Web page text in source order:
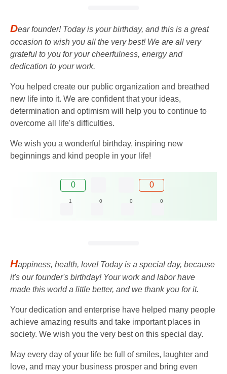
Dear founder! Today is your birthday, and this is a great
occasion to wish you all the very best! We are all very
grateful to you for your cheerfulness, energy and
dedication to your work.
You helped create our public organization and breathed
new life into it. We are confident that your ideas,
determination and optimism will help you to continue to
overcome all life's difficulties.
We wish you a wonderful birthday, inspiring new
beginnings and kind people in your life!
0 0
1 0 0 0
Happiness, health, love! Today is a special day, because
it's our founder's birthday! Your work and labor have
made this world a little better, and we thank you for it.
Your dedication and enterprise have helped many people
achieve amazing results and take important places in
society. We wish you the very best on this special day.
May every day of your life be full of smiles, laughter and
love, and may your business prosper and bring even